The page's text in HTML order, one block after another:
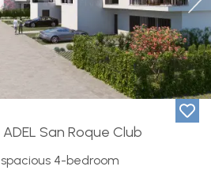
San Roque Club
4-bedroom